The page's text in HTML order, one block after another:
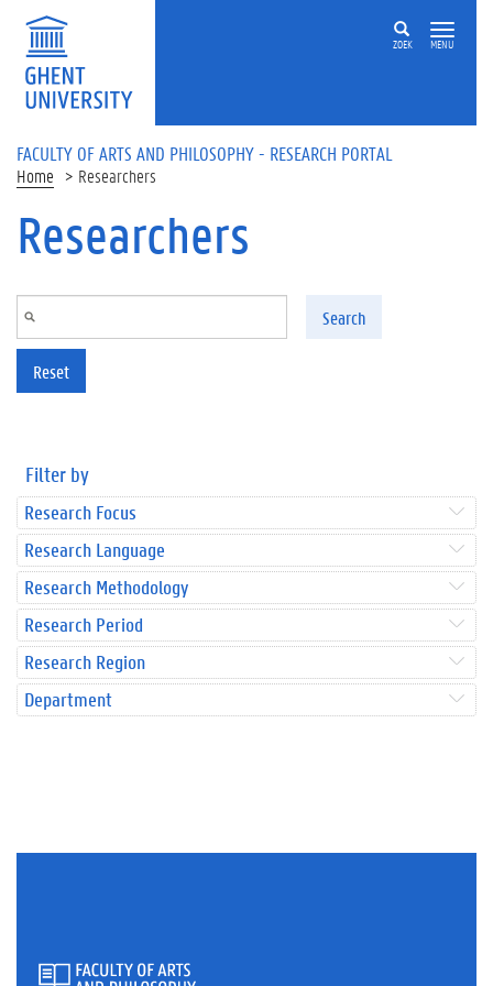
Skip to main content
ZOEK MENU
FACULTY OF ARTS AND PHILOSOPHY - RESEARCH PORTAL
Home Researchers
Researchers
Search
Reset
Filter by
Research Focus
Research Language
Research Methodology
Research Period
Research Region
Department